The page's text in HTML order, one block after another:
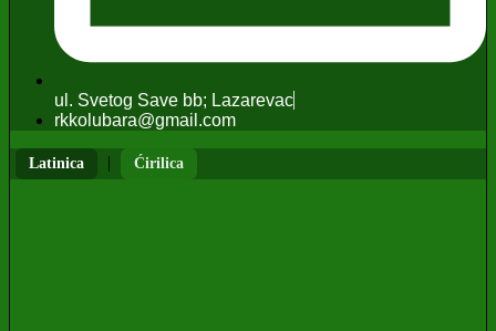
ul. Svetog Save bb; Lazarevac
rkkolubara@gmail.com
Latinica | Ćirilica